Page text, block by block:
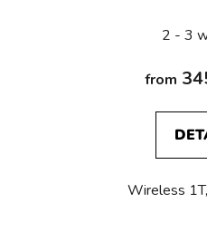
2 - 3
from
Wireless